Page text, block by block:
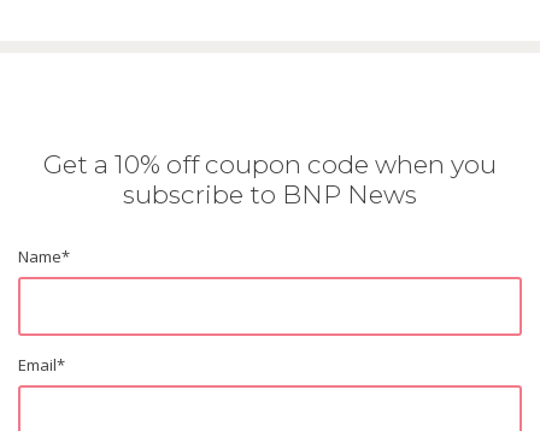
Get a 10% off coupon code when you
subscribe to BNP News
Name*
Email*